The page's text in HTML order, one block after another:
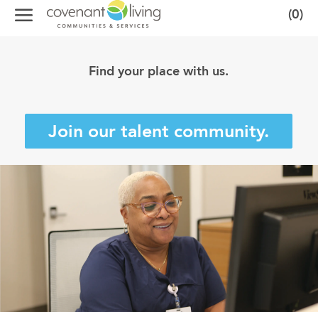
(0)
Find your place with us.
Join our talent community.